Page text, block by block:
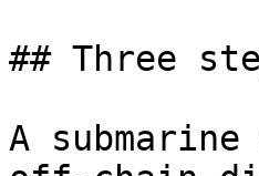
## Three
A